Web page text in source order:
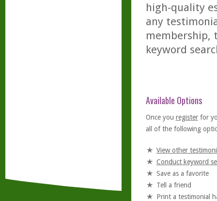
high-quality
any
membership,
keyword
Available Options
Once you registerfor
all of the following
View other
Conduct keyword
Save as a favorite
Tell a friend
Print a testimonial